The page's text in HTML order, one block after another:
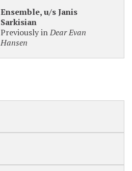
Ensemble, u/s Janis
Sarkisian
Previously inDear Evan
Hansen